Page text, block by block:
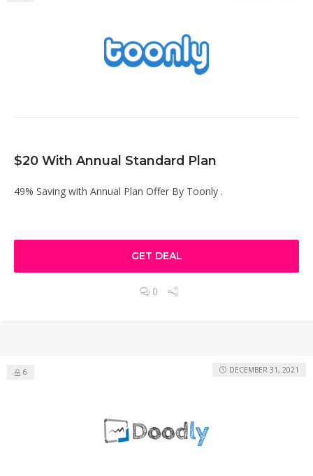
$20 With Annual Standard Plan
49% Saving with Annual Plan Offer By Toonly .
GET DEAL
0
6 DECEMBER 31, 2021